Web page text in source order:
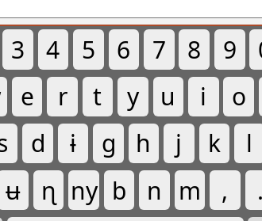
3 4 5 6 7 8 9
e r t y u i o
d ɨ g h j k l
ʉ ɳ ny b n m , .